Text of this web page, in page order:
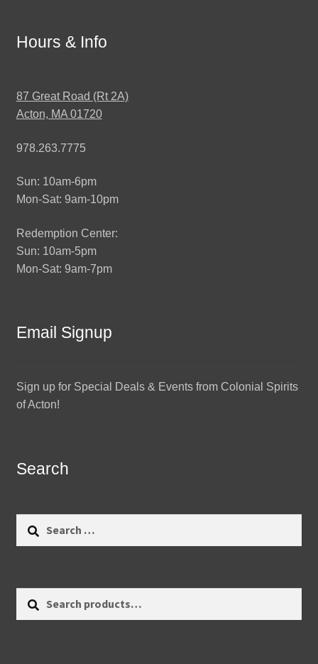
Hours & Info
87 Great Road (Rt 2A)
Acton, MA 01720
978.263.7775
Sun: 10am-6pm
Mon-Sat: 9am-10pm
Redemption Center:
Sun: 10am-5pm
Mon-Sat: 9am-7pm
Email Signup
Sign up for Special Deals & Events from Colonial Spirits
of Acton!
Search